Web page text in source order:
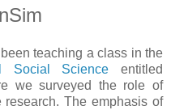
teaching a class in the
Social Science entitled
we surveyed the role of
The emphasis of